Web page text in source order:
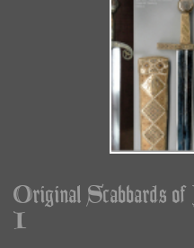
Original Scabbards
I